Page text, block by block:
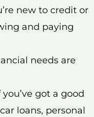
new to credit or
and paying
needs are
got a good
loans, personal